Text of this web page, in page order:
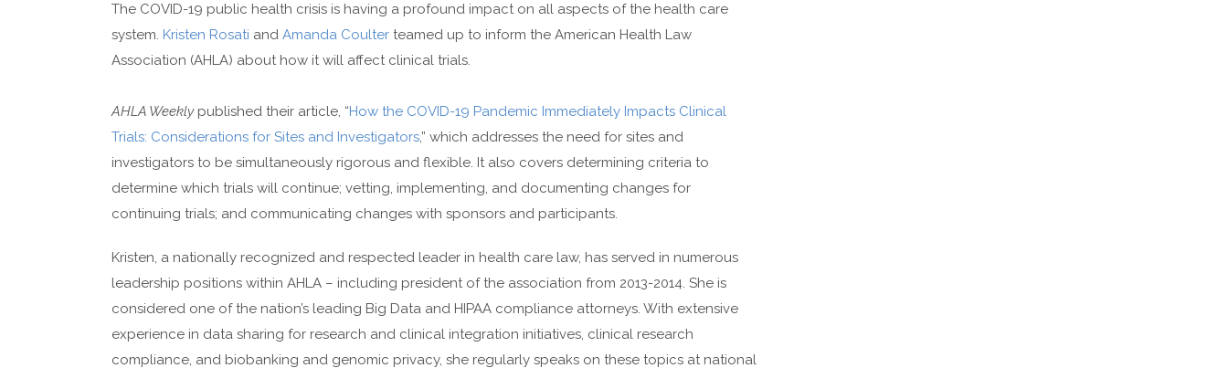
The COVID-19 public health crisis is having a profound impact on all aspects of the health care
system. Kristen Rosati and Amanda Coulter teamed up to inform the American Health Law
Association (AHLA) about how it will affect clinical trials.
AHLA Weeklypublished their article, “How the COVID-19 Pandemic Immediately Impacts Clinical
Trials: Considerations for Sites and Investigators,” which addresses the need for sites and
investigators to be simultaneously rigorous and flexible. It also covers determining criteria to
determine which trials will continue; vetting, implementing, and documenting changes for
continuing trials; and communicating changes with sponsors and participants.
Kristen, a nationally recognized and respected leader in health care law, has served in numerous
leadership positions within AHLA – including president of the association from 2013-2014. She is
considered one of the nation’s leading Big Data and HIPAA compliance attorneys. With extensive
experience in data sharing for research and clinical integration initiatives, clinical research
compliance, and biobanking and genomic privacy, she regularly speaks on these topics at national